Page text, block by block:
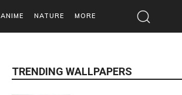
ANIME NATURE MORE
TRENDING WALLPAPERS